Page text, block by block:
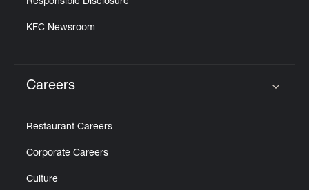
Responsible Disclosure
KFC Newsroom
Careers
Restaurant Careers
Corporate Careers
Culture